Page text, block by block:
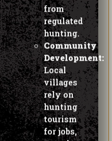
Community
Development:
Local
villages
rely on
hunting
tourism
for jobs,
veterinary
care for
livestock,